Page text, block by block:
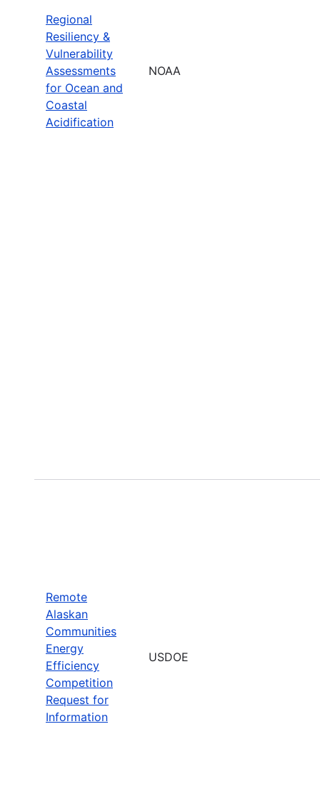
Regional
Resiliency &
Vulnerability
Assessments
for Ocean and
Coastal
Acidification
NOAA
Remote
Alaskan
Communities
Energy
Efficiency
Competition
Request for
Information
USDOE